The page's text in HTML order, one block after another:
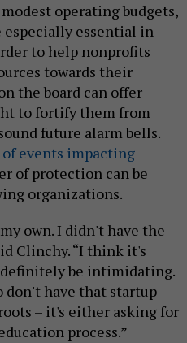
operating budgets,
especially essential in
to help nonprofits
towards their
the board can offer
to fortify them from
future alarm bells.
events impacting
of protection can be
organizations.
own. I didn't have the
Clinchy. “I think it's
be intimidating.
don't have that startup
– it's either asking for
process.”